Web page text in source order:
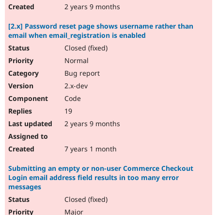
2 years 9 months
[2.x] Password reset page shows username rather than
email when email_registration is enabled
Closed (fixed)
Normal
Bug report
2.x-dev
Code
19
2 years 9 months
7 years 1 month
Submitting an empty or non-user Commerce Checkout
Login email address field results in too many error
messages
Closed (fixed)
Major